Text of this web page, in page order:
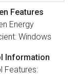
Features
Energy
Windows
Information
Features: